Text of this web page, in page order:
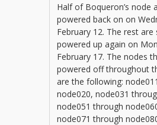
Half of Boqueron’s node
powered back on on
February 12. The rest are
powered up again on
February 17. The nodes
powered off throughout
are the following:
node020, node031
node051 through
node071 through